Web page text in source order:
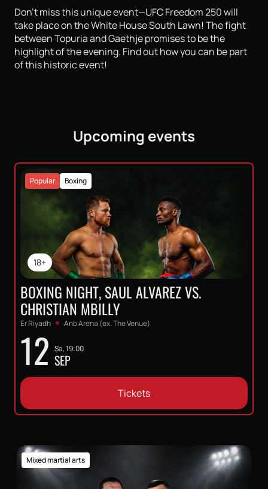
Don't miss this unique event—UFC Freedom 250 will
take place on the White House South Lawn! The fight
between Topuria and Gaethje promises to be the
highlight of the evening. Find out how you can be part
of this historic event!
Upcoming events
18+
Boxing
Popular
BOXING NIGHT, SAUL ALVAREZ VS.
CHRISTIAN MBILLY
Er Riyadh Anb Arena (ex. The Venue)
12 Sa, 19:00
SEP
Tickets
Mixed martial arts